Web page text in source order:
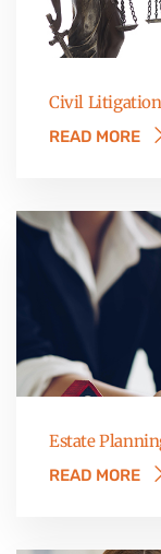
Civil Litigation
READ MORE
Estate
READ MORE